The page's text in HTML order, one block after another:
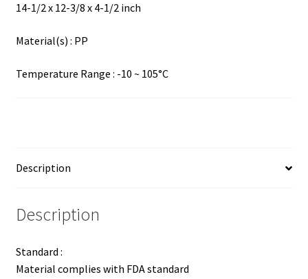
14-1/2 x 12-3/8 x 4-1/2 inch
Material(s) : PP
Temperature Range : -10 ~ 105°C
Description
Description
Standard :
Material complies with FDA standard